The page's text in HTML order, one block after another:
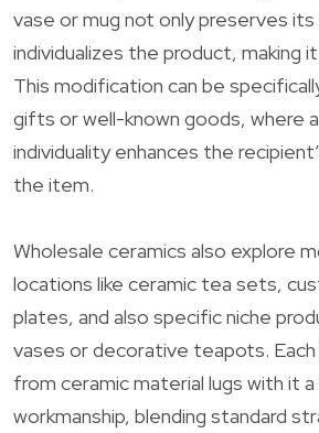
vase or mug not only preserves its
individualizes the product, making
This modification can be
gifts or well-known goods, where
individuality enhances the
the item.
Wholesale ceramics also explore
locations like ceramic tea sets,
plates, and also specific niche
vases or decorative teapots.
from ceramic material lugs with it
workmanship, blending standard